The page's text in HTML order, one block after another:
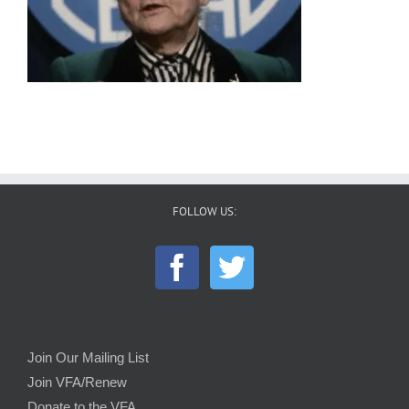
FOLLOW US:
Join Our Mailing List
Join VFA/Renew